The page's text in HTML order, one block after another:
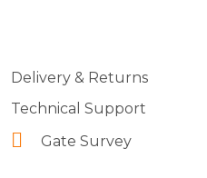
Delivery & Returns
Technical Support
Gate Survey